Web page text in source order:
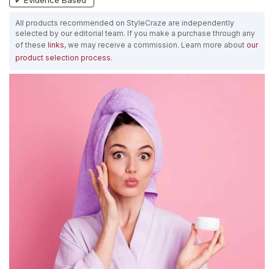
All products recommended on StyleCraze are independently
selected by our editorial team. If you make a purchase through any
of these links, we may receive a commission. Learn more about our
product selection process.